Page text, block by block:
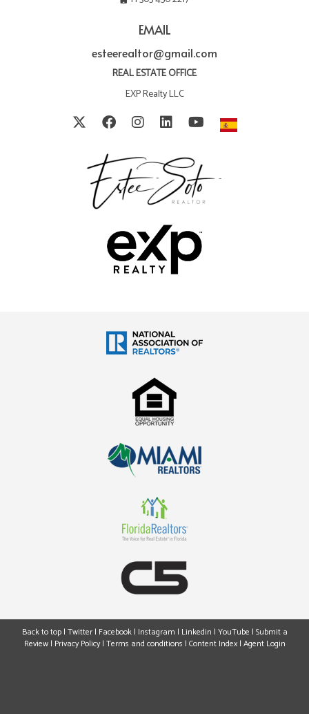
EMAIL
esteerealtor@gmail.com
REAL ESTATE OFFICE
EXP Realty LLC
Back to top| Twitter| Facebook| Instagram | Linkedin | YouTube | Submit a
Review| Privacy Policy| Terms and conditions | Content Index| Agent Login